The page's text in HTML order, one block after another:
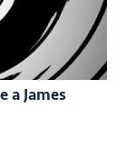
a James